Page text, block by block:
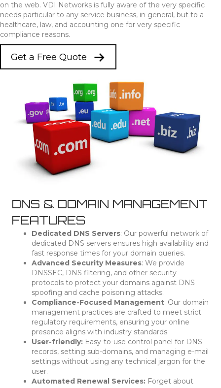
on the web. VDI Networks is fully aware of the very specific
needs particular to any service business, in general, but to a
healthcare, law, and accounting one for very specific
compliance reasons.
Get a Free Quote
DNS & DOMAIN MANAGEMENT
FEATURES
Dedicated DNS Servers: Our powerful network of
dedicated DNS servers ensures high availability and
fast response times for your domain queries.
Advanced Security Measures: We provide
DNSSEC, DNS filtering, and other security
protocols to protect your domains against DNS
spoofing and cache poisoning attacks.
Compliance-Focused Management: Our domain
management practices are crafted to meet strict
regulatory requirements, ensuring your online
presence aligns with industry standards.
User-friendly: Easy-to-use control panel for DNS
records, setting sub-domains, and managing e-mail
settings without using any technical jargon for the
user.
Automated Renewal Services: Forget about